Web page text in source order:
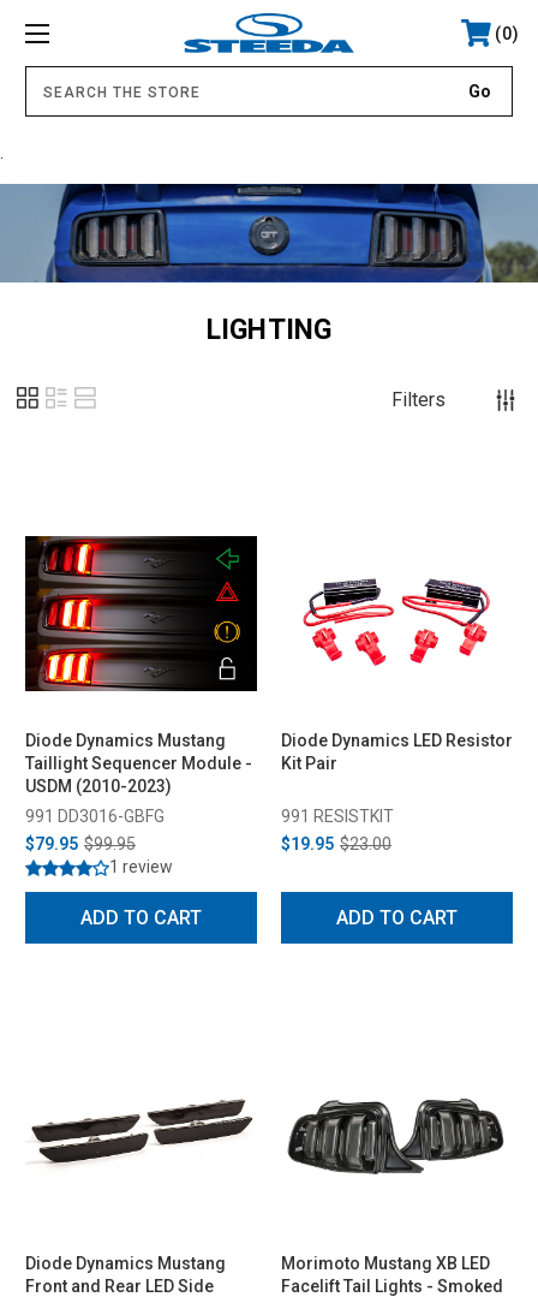
0
LIGHTING
Filters
Diode Dynamics Mustang
Taillight Sequencer Module -
USDM (2010-2023)
991 DD3016-GBFG
$79.95 $99.95
1 review
ADD TO CART
Diode Dynamics LED Resistor
Kit Pair
991 RESISTKIT
$19.95 $23.00
ADD TO CART
Diode Dynamics Mustang
Front and Rear LED Side
Morimoto Mustang XB LED
Facelift Tail Lights - Smoked